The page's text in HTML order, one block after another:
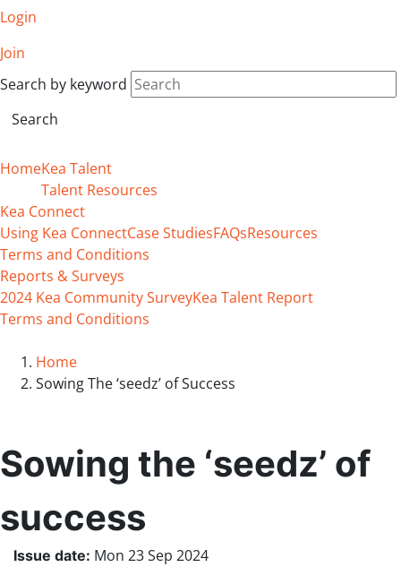
Login
Join
Search by keyword
HomeKea Talent
Talent Resources
Kea Connect
Using Kea ConnectCase StudiesFAQsResources
Terms and Conditions
Reports & Surveys
2024 Kea Community SurveyKea Talent Report
Terms and Conditions
Home
Sowing The ‘seedz’ of Success
Sowing the ‘seedz’ of
success
Issue date: Mon 23 Sep 2024